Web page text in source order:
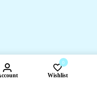
0
Wishlist
Compare